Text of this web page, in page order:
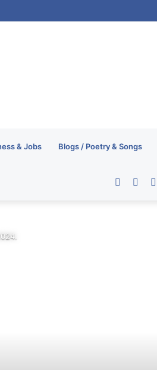
& Jobs Blogs / Poetry & Songs